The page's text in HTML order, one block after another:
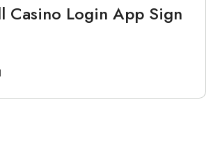
Casino Login App Sign